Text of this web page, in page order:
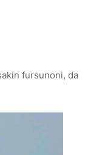
fursunoni, da